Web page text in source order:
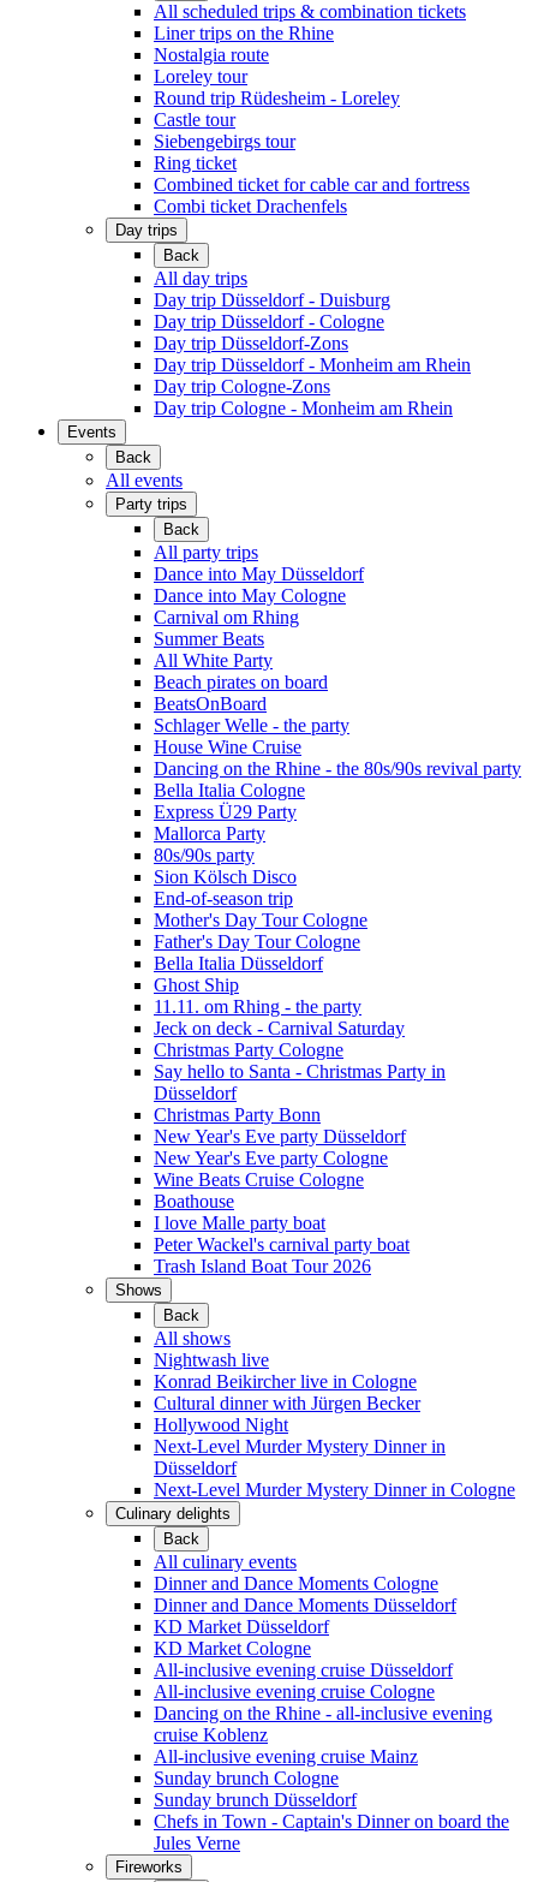
All scheduled trips & combination tickets
Liner trips on the Rhine
Nostalgia route
Loreley tour
Round trip Rüdesheim - Loreley
Castle tour
Siebengebirgs tour
Ring ticket
Combined ticket for cable car and fortress
Combi ticket Drachenfels
Day trips
Back
All day trips
Day trip Düsseldorf - Duisburg
Day trip Düsseldorf - Cologne
Day trip Düsseldorf-Zons
Day trip Düsseldorf - Monheim am Rhein
Day trip Cologne-Zons
Day trip Cologne - Monheim am Rhein
Events
Back
All events
Party trips
Back
All party trips
Dance into May Düsseldorf
Dance into May Cologne
Carnival om Rhing
Summer Beats
All White Party
Beach pirates on board
BeatsOnBoard
Schlager Welle - the party
House Wine Cruise
Dancing on the Rhine - the 80s/90s revival party
Bella Italia Cologne
Express Ü29 Party
Mallorca Party
80s/90s party
Sion Kölsch Disco
End-of-season trip
Mother's Day Tour Cologne
Father's Day Tour Cologne
Bella Italia Düsseldorf
Ghost Ship
11.11. om Rhing - the party
Jeck on deck - Carnival Saturday
Christmas Party Cologne
Say hello to Santa - Christmas Party in
Düsseldorf
Christmas Party Bonn
New Year's Eve party Düsseldorf
New Year's Eve party Cologne
Wine Beats Cruise Cologne
Boathouse
I love Malle party boat
Peter Wackel's carnival party boat
Trash Island Boat Tour 2026
Shows
Back
All shows
Nightwash live
Konrad Beikircher live in Cologne
Cultural dinner with Jürgen Becker
Hollywood Night
Next-Level Murder Mystery Dinner in
Düsseldorf
Next-Level Murder Mystery Dinner in Cologne
Culinary delights
Back
All culinary events
Dinner and Dance Moments Cologne
Dinner and Dance Moments Düsseldorf
KD Market Düsseldorf
KD Market Cologne
All-inclusive evening cruise Düsseldorf
All-inclusive evening cruise Cologne
Dancing on the Rhine - all-inclusive evening
cruise Koblenz
All-inclusive evening cruise Mainz
Sunday brunch Cologne
Sunday brunch Düsseldorf
Chefs in Town - Captain's Dinner on board the
Jules Verne
Fireworks